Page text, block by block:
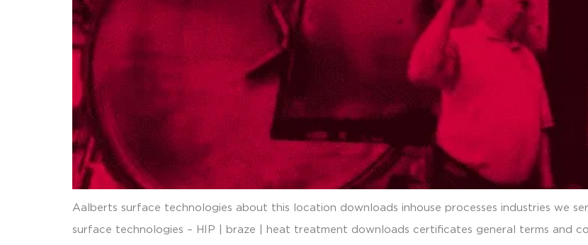
Aalberts surface technologies about this location downloads inhouse processes industries we
surface technologies – HIP | braze | heat treatment downloads certificates general terms and